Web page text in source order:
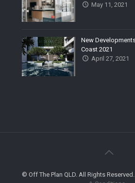
May 11, 2021
New
Coast 2021
April 27, 2021
© Off The Plan QLD. All Rights Reserved.